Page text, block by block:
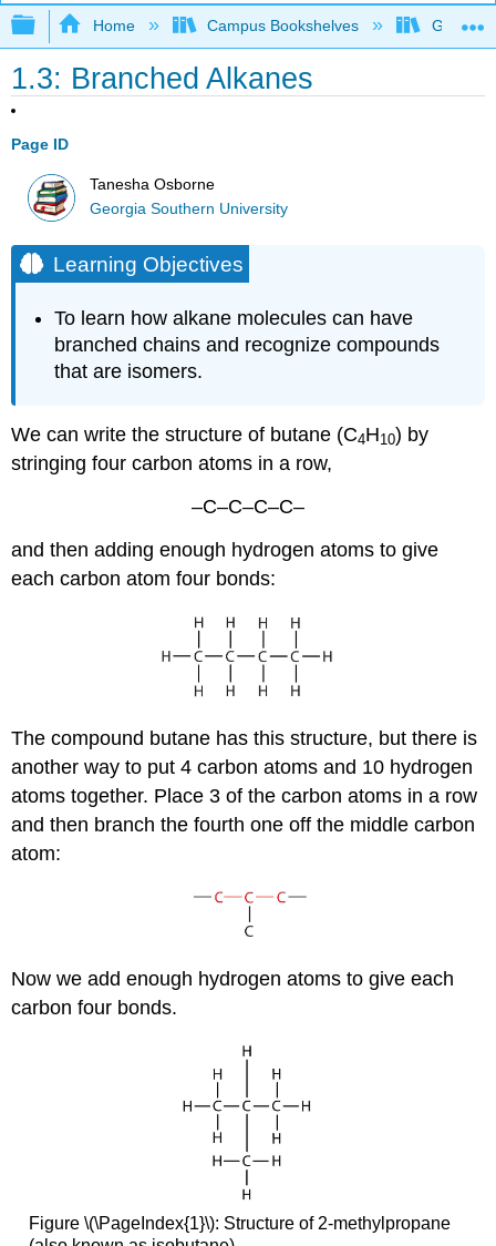
Expand/collapse global hierarchy
Home Campus Bookshelves Georgia
1.3: Branched Alkanes
Page ID
Tanesha Osborne
Georgia Southern University
Learning Objectives
To learn how alkane molecules can have
branched chains and recognize compounds
that are isomers.
We can write the structure of butane (C4H10) by
stringing four carbon atoms in a row,
–C–C–C–C–
and then adding enough hydrogen atoms to give
each carbon atom four bonds:
The compound butane has this structure, but there is
another way to put 4 carbon atoms and 10 hydrogen
atoms together. Place 3 of the carbon atoms in a row
and then branch the fourth one off the middle carbon
atom:
Now we add enough hydrogen atoms to give each
carbon four bonds.
Figure \(\PageIndex{1}\): Structure of 2-methylpropane